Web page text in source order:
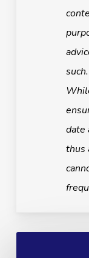
such.
date
thus